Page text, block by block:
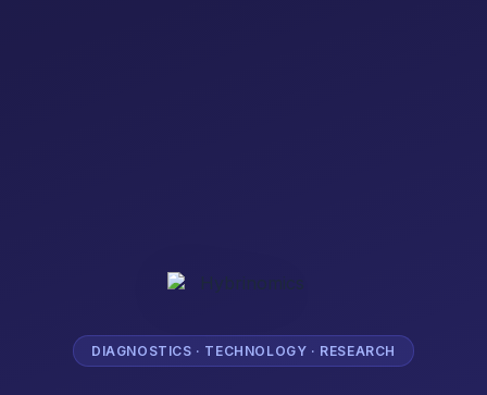
DIAGNOSTICS · TECHNOLOGY · RESEARCH